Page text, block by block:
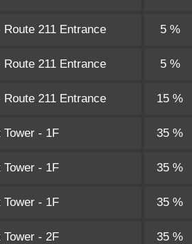
211 Entrance 5 %
211 Entrance 5 %
211 Entrance 15 %
Tower - 1F 35 %
Tower - 1F 35 %
Tower - 1F 35 %
Tower - 2F 35 %